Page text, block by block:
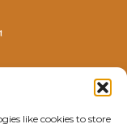
like cookies to store